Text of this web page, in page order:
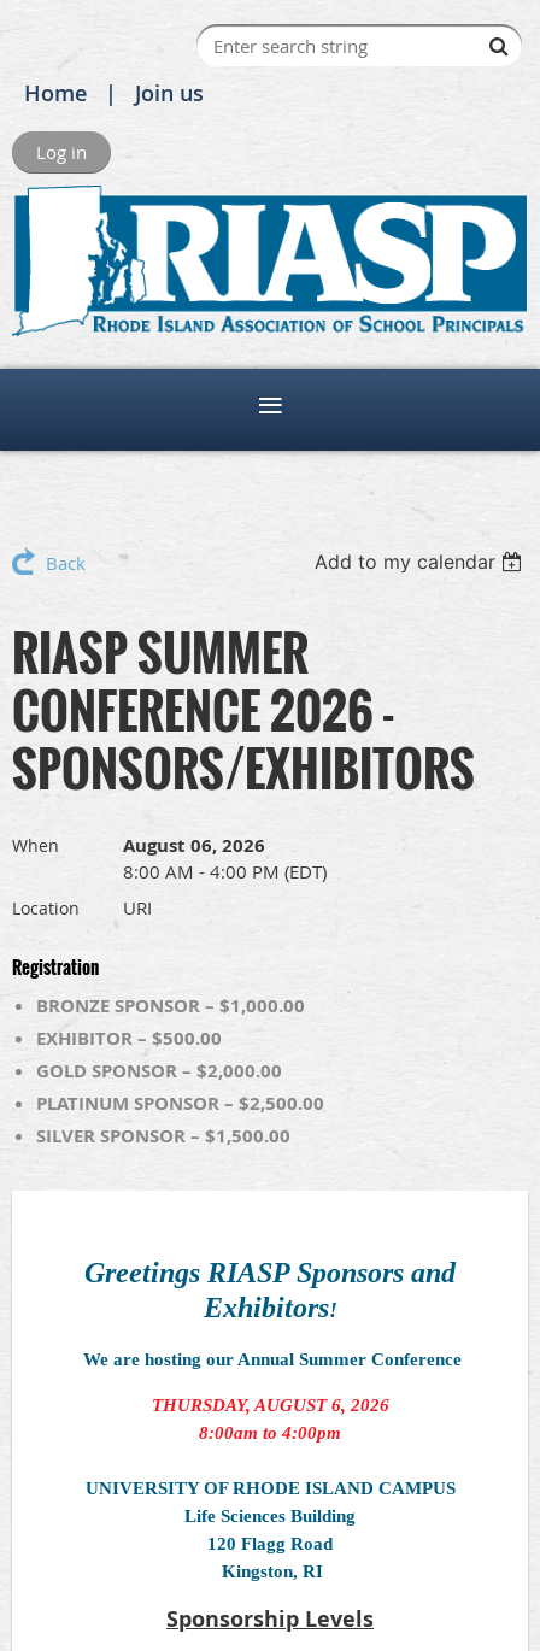
Home Join us
Log in
Back Add to my calendar
RIASP SUMMER
CONFERENCE 2026 -
SPONSORS/EXHIBITORS
When August 06, 2026
8:00 AM - 4:00 PM (EDT)
Location URI
Registration
BRONZE SPONSOR – $1,000.00
EXHIBITOR – $500.00
GOLD SPONSOR – $2,000.00
PLATINUM SPONSOR – $2,500.00
SILVER SPONSOR – $1,500.00
Greetings RIASP Sponsors and
Exhibitors!
We are hosting our Annual Summer Conference
THURSDAY, AUGUST 6, 2026
8:00am to 4:00pm
UNIVERSITY OF RHODE ISLAND CAMPUS
Life Sciences Building
120 Flagg Road
Kingston, RI
Sponsorship Levels